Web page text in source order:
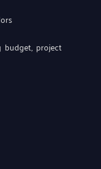
budget, project